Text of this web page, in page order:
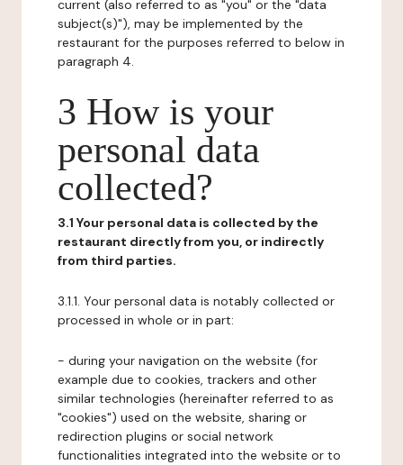
current (also referred to as "you" or the "data
subject(s)"), may be implemented by the
restaurant for the purposes referred to below in
paragraph 4.
3 How is your
personal data
collected?
3.1 Your personal data is collected by the
restaurant directly from you, or indirectly
from third parties.
3.1.1. Your personal data is notably collected or
processed in whole or in part:
- during your navigation on the website (for
example due to cookies, trackers and other
similar technologies (hereinafter referred to as
"cookies") used on the website, sharing or
redirection plugins or social network
functionalities integrated into the website or to